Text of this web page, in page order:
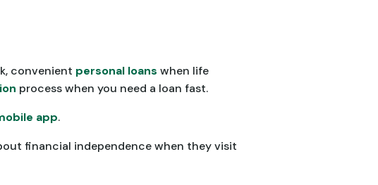
convenient personal loans when life
process when you need a loan fast.
app.
financial independence when they visit